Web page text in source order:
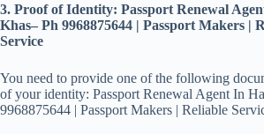
3. Proof of Identity: Passport Renewal
Khas– Ph 9968875644 | Passport Makers |
Service
You need to provide one of the following
of your identity: Passport Renewal Agent In
9968875644 | Passport Makers | Reliable